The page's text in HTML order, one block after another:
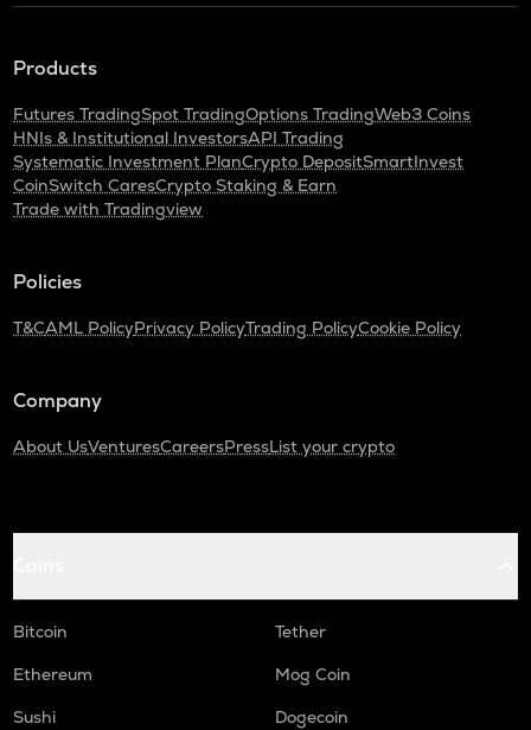
Products
Futures TradingSpot TradingOptions TradingWeb3 Coins
HNIs & Institutional InvestorsAPI Trading
Systematic Investment PlanCrypto DepositSmartInvest
CoinSwitch CaresCrypto Staking & Earn
Trade with Tradingview
Policies
T&CAML PolicyPrivacy PolicyTrading PolicyCookie Policy
Company
About UsVenturesCareersPressList your crypto
Bitcoin
Tether
Ethereum
Mog Coin
Sushi
Dogecoin